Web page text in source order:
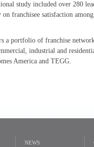
study included over 280
franchisee satisfaction
a portfolio of franchise
industrial and
America and TEGG.
NEWS